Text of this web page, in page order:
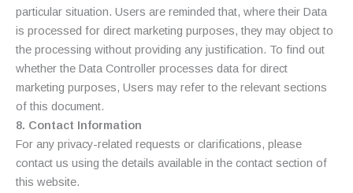
particular situation. Users are reminded that, where their Data
is processed for direct marketing purposes, they may object to
the processing without providing any justification. To find out
whether the Data Controller processes data for direct
marketing purposes, Users may refer to the relevant sections
of this document.
8. Contact Information
For any privacy-related requests or clarifications, please
contact us using the details available in the contact section of
this website.